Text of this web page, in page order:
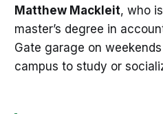
Matthew Mackleit, who
master’s degree in
Gate garage on
campus to study or